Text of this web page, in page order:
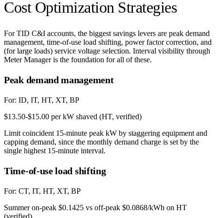
Cost Optimization Strategies
For TID C&I accounts, the biggest savings levers are peak demand
management, time-of-use load shifting, power factor correction, and
(for large loads) service voltage selection. Interval visibility through
Meter Manager is the foundation for all of these.
Peak demand management
For: ID, IT, HT, XT, BP
$13.50-$15.00 per kW shaved (HT, verified)
Limit coincident 15-minute peak kW by staggering equipment and
capping demand, since the monthly demand charge is set by the
single highest 15-minute interval.
Time-of-use load shifting
For: CT, IT, HT, XT, BP
Summer on-peak $0.1425 vs off-peak $0.0868/kWh on HT
(verified)